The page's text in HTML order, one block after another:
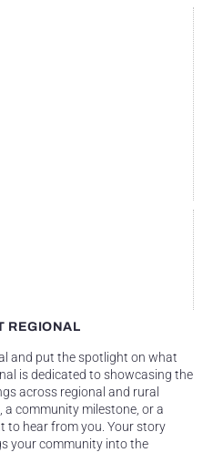
REGIONAL
and put the spotlight on what
is dedicated to showcasing the
across regional and rural
a community milestone, or a
to hear from you. Your story
your community into the